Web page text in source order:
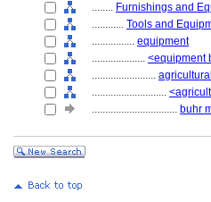
........ Furnishings and
............ Tools and
................ equipment
.................... <equipment
........................
............................
................................ buhr